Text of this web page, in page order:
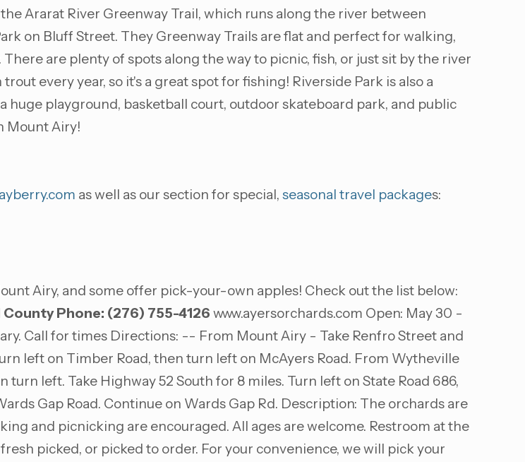
Ararat River Greenway Trail, which runs along the river between
on Bluff Street. They Greenway Trails are flat and perfect for walking,
are plenty of spots along the way to picnic, fish, or just sit by the river
every year, so it's a great spot for fishing! Riverside Park is also a
playground, basketball court, outdoor skateboard park, and public
Mount Airy!
as well as our section for special, seasonal travel packages:
Airy, and some offer pick-your-own apples! Check out the list below:
County Phone: (276) 755-4126 www.ayersorchards.com Open: May 30 -
Call for times Directions: -- From Mount Airy - Take Renfro Street and
left on Timber Road, then turn left on McAyers Road. From Wytheville
left. Take Highway 52 South for 8 miles. Turn left on State Road 686,
Gap Road. Continue on Wards Gap Rd. Description: The orchards are
and picnicking are encouraged. All ages are welcome. Restroom at the
picked, or picked to order. For your convenience, we will pick your